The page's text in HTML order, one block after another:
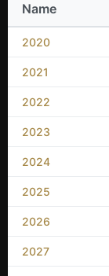
Name
2020
2021
2022
2023
2024
2025
2026
2027